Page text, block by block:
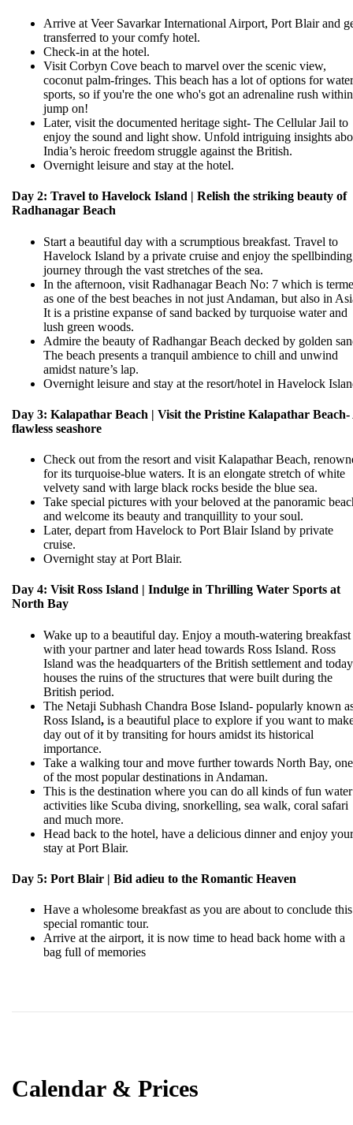
Arrive at Veer Savarkar International Airport, Port Blair and
transferred to your comfy hotel.
Check-in at the hotel.
Visit Corbyn Cove beach to marvel over the scenic view,
coconut palm-fringes. This beach has a lot of options for water
sports, so if you're the one who's got an adrenaline rush
jump on!
Later, visit the documented heritage sight- The Cellular Jail to
enjoy the sound and light show. Unfold intriguing insights
India’s heroic freedom struggle against the British.
Overnight leisure and stay at the hotel.
Day 2: Travel to Havelock Island | Relish the striking beauty of
Radhanagar Beach
Start a beautiful day with a scrumptious breakfast. Travel to
Havelock Island by a private cruise and enjoy the spellbinding
journey through the vast stretches of the sea.
In the afternoon, visit Radhanagar Beach No: 7 which is
as one of the best beaches in not just Andaman, but also in
It is a pristine expanse of sand backed by turquoise water and
lush green woods.
Admire the beauty of Radhangar Beach decked by golden
The beach presents a tranquil ambience to chill and unwind
amidst nature’s lap.
Overnight leisure and stay at the resort/hotel in Havelock
Day 3: Kalapathar Beach | Visit the Pristine Kalapathar Beach-
flawless seashore
Check out from the resort and visit Kalapathar Beach,
for its turquoise-blue waters. It is an elongate stretch of white
velvety sand with large black rocks beside the blue sea.
Take special pictures with your beloved at the panoramic
and welcome its beauty and tranquillity to your soul.
Later, depart from Havelock to Port Blair Island by private
cruise.
Overnight stay at Port Blair.
Day 4: Visit Ross Island | Indulge in Thrilling Water Sports at
North Bay
Wake up to a beautiful day. Enjoy a mouth-watering breakfast
with your partner and later head towards Ross Island. Ross
Island was the headquarters of the British settlement and
houses the ruins of the structures that were built during the
British period.
The Netaji Subhash Chandra Bose Island- popularly known
Ross Island, is a beautiful place to explore if you want to
day out of it by transiting for hours amidst its historical
importance.
Take a walking tour and move further towards North Bay, one
of the most popular destinations in Andaman.
This is the destination where you can do all kinds of fun water
activities like Scuba diving, snorkelling, sea walk, coral safari
and much more.
Head back to the hotel, have a delicious dinner and enjoy your
stay at Port Blair.
Day 5: Port Blair | Bid adieu to the Romantic Heaven
Have a wholesome breakfast as you are about to conclude this
special romantic tour.
Arrive at the airport, it is now time to head back home with a
bag full of memories
Calendar & Prices